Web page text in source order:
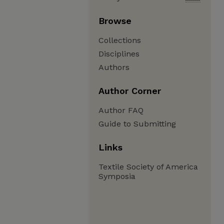
Browse
Collections
Disciplines
Authors
Author Corner
Author FAQ
Guide to Submitting
Links
Textile Society of America
Symposia